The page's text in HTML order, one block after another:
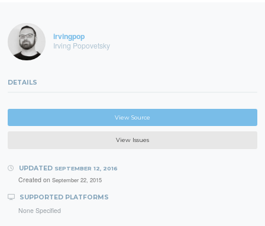
irvingpop
Irving Popovetsky
DETAILS
View Source
View Issues
UPDATED SEPTEMBER 12, 2016
Created on September 22, 2015
SUPPORTED PLATFORMS
None Specified